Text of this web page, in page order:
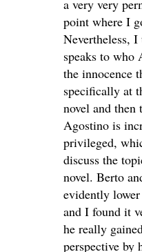
a very very
point where I
Nevertheless,
speaks to who
the innocence
specifically at
novel and then
Agostino is
privileged,
discuss the
novel. Berto
evidently
and I found it
he really
perspective by